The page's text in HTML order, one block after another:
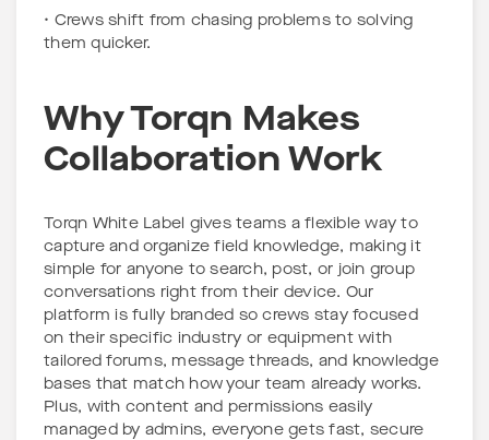
• Crews shift from chasing problems to solving
them quicker.
Why Torqn Makes
Collaboration Work
Torqn White Label gives teams a flexible way to
capture and organize field knowledge, making it
simple for anyone to search, post, or join group
conversations right from their device. Our
platform is fully branded so crews stay focused
on their specific industry or equipment with
tailored forums, message threads, and knowledge
bases that match how your team already works.
Plus, with content and permissions easily
managed by admins, everyone gets fast, secure